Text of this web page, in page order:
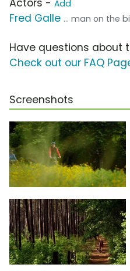
Add
Fred Galle ... man on the
Have questions about
Check out our FAQ
Screenshots